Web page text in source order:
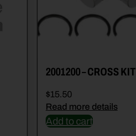
2001200 – CROSS KIT
$15.50
Read more details
Add to cart